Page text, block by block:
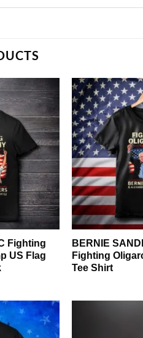
Fighting
US Flag
BERNIE
Fighting
Tee Shirt